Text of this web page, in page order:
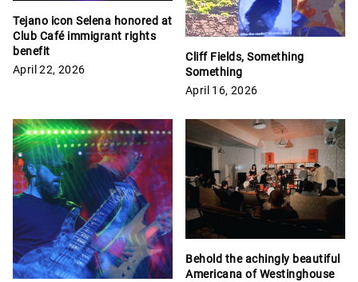
Tejano icon Selena honored at
Club Café immigrant rights
benefit
April 22, 2026
Cliff Fields, Something
Something
April 16, 2026
Behold the achingly beautiful
Americana of Westinghouse